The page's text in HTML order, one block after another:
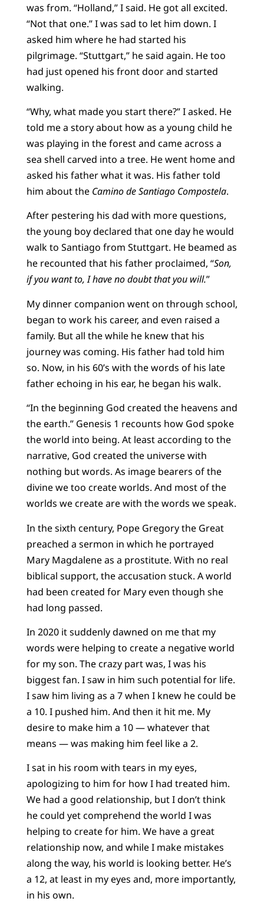
was from. “Holland,” I said. He got all excited.
“Not that one.” I was sad to let him down. I
asked him where he had started his
pilgrimage. “Stuttgart,” he said again. He too
had just opened his front door and started
walking.
“Why, what made you start there?” I asked. He
told me a story about how as a young child he
was playing in the forest and came across a
sea shell carved into a tree. He went home and
asked his father what it was. His father told
him about the Camino de Santiago Compostela.
After pestering his dad with more questions,
the young boy declared that one day he would
walk to Santiago from Stuttgart. He beamed as
he recounted that his father proclaimed, “Son,
if you want to, I have no doubt that you will.”
My dinner companion went on through school,
began to work his career, and even raised a
family. But all the while he knew that his
journey was coming. His father had told him
so. Now, in his 60’s with the words of his late
father echoing in his ear, he began his walk.
“In the beginning God created the heavens and
the earth.” Genesis 1 recounts how God spoke
the world into being. At least according to the
narrative, God created the universe with
nothing but words. As image bearers of the
divine we too create worlds. And most of the
worlds we create are with the words we speak.
In the sixth century, Pope Gregory the Great
preached a sermon in which he portrayed
Mary Magdalene as a prostitute. With no real
biblical support, the accusation stuck. A world
had been created for Mary even though she
had long passed.
In 2020 it suddenly dawned on me that my
words were helping to create a negative world
for my son. The crazy part was, I was his
biggest fan. I saw in him such potential for life.
I saw him living as a 7 when I knew he could be
a 10. I pushed him. And then it hit me. My
desire to make him a 10 — whatever that
means — was making him feel like a 2.
I sat in his room with tears in my eyes,
apologizing to him for how I had treated him.
We had a good relationship, but I don’t think
he could yet comprehend the world I was
helping to create for him. We have a great
relationship now, and while I make mistakes
along the way, his world is looking better. He’s
a 12, at least in my eyes and, more importantly,
in his own.